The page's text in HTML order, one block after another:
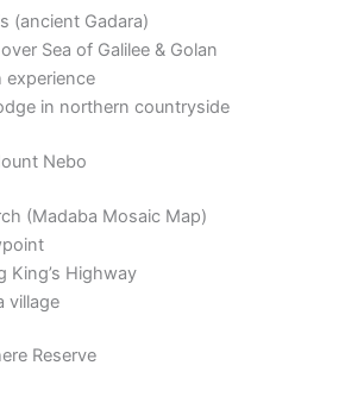
(ancient Gadara)
Sea of Galilee & Golan
experience
in northern countryside
Nebo
(Madaba Mosaic Map)
King’s Highway
village
Reserve